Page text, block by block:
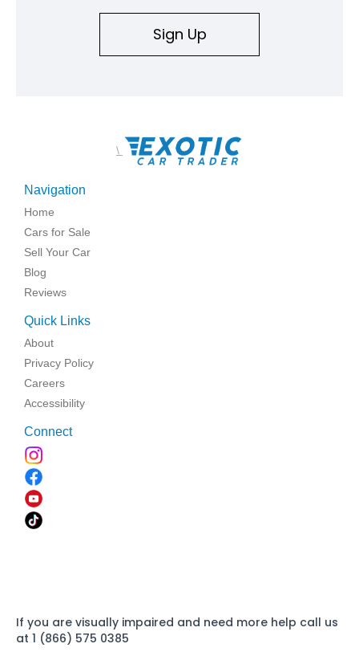
Sign Up
\
Navigation
Home
Cars for Sale
Sell Your Car
Blog
Reviews
Quick Links
About
Privacy Policy
Careers
Accessibility
Connect
If you are visually impaired and need more help call us
at 1 (866) 575 0385